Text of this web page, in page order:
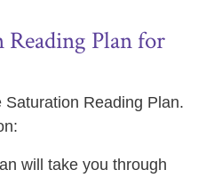
Plan for
Reading Plan.
will take you through